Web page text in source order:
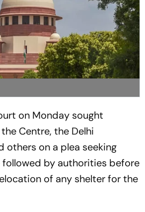
on Monday sought
Centre, the Delhi
others on a plea seeking
by authorities before
of any shelter for the